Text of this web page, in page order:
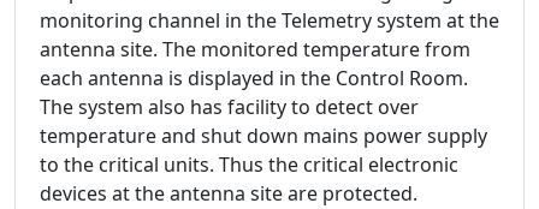
monitoring channel in the Telemetry system at the
antenna site. The monitored temperature from
each antenna is displayed in the Control Room.
The system also has facility to detect over
temperature and shut down mains power supply
to the critical units. Thus the critical electronic
devices at the antenna site are protected.